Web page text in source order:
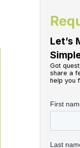
Let’s
Got
share a
help you